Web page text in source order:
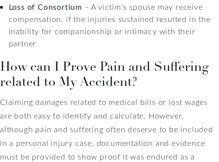
Loss of Consortium – A victim’s spouse may receive
compensation, if the injuries sustained resulted in the
inability for companionship or intimacy with their
partner
How can I Prove Pain and Suffering
related to My Accident?
Claiming damages related to medical bills or lost wages
are both easy to identify and calculate. However,
although pain and suffering often deserve to be included
in a personal injury case, documentation and evidence
must be provided to show proof it was endured as a